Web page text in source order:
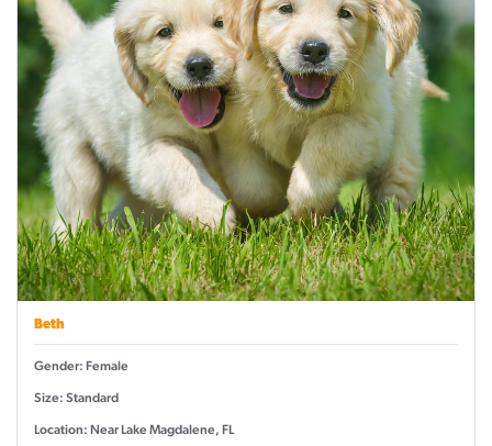
Beth
Gender: Female
Size: Standard
Location: Near Lake Magdalene, FL